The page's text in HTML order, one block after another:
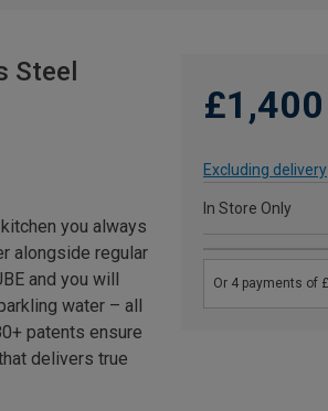
Steel
£1,400
Excluding delivery
In Store Only
you always
alongside regular
and you will
water – all
patents ensure
delivers true